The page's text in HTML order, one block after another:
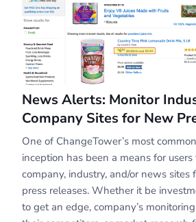
News Alerts: Monitor
Company Sites for New
One of ChangeTower’s most
inception has been a means for
company, industry, and/or news sites
press releases. Whether it be
to get an edge, company’s